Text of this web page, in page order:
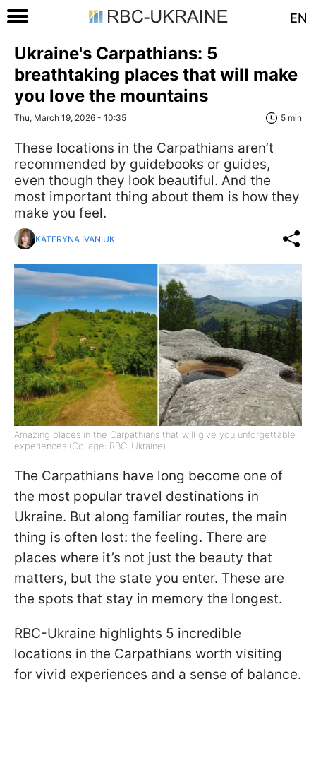
EN
Ukraine's Carpathians: 5
breathtaking places that will make
you love the mountains
Thu, March 19, 2026 - 10:35 5 min
These locations in the Carpathians aren’t
recommended by guidebooks or guides,
even though they look beautiful. And the
most important thing about them is how they
make you feel.
KATERYNA IVANIUK
Amazing places in the Carpathians that will give you unforgettable
experiences (Collage: RBC-Ukraine)
The Carpathians have long become one of
the most popular travel destinations in
Ukraine. But along familiar routes, the main
thing is often lost: the feeling. There are
places where it’s not just the beauty that
matters, but the state you enter. These are
the spots that stay in memory the longest.
RBC-Ukraine highlights 5 incredible
locations in the Carpathians worth visiting
for vivid experiences and a sense of balance.